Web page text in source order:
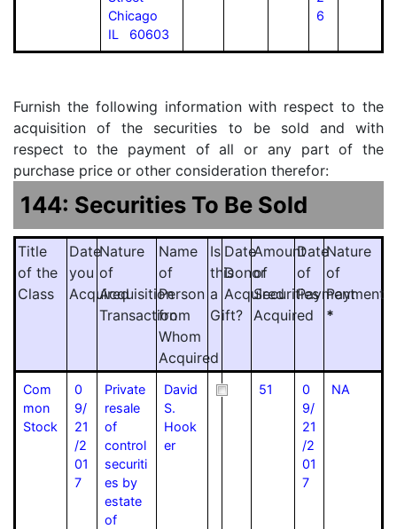
Chicago
IL 60603
6
Furnish the following information with respect to the
acquisition of the securities to be sold and with
respect to the payment of all or any part of the
purchase price or other consideration therefor:
144: Securities To Be Sold
Title
of the
Class
Date
you
Acquired
Nature
of
Acquisition
Transaction
Name
of
Person
from
Whom
Acquired
Is
this
a
Gift?
Date
Donor
Acquired
Amount
of
Securities
Acquired
Date
of
Payment
Nature
of
Payment
*
Com
mon
Stock
0
9/
21
/2
01
7
Private
resale
of
control
securiti
es by
estate
of
David
S.
Hook
er
51
0
9/
21
/2
01
7
NA